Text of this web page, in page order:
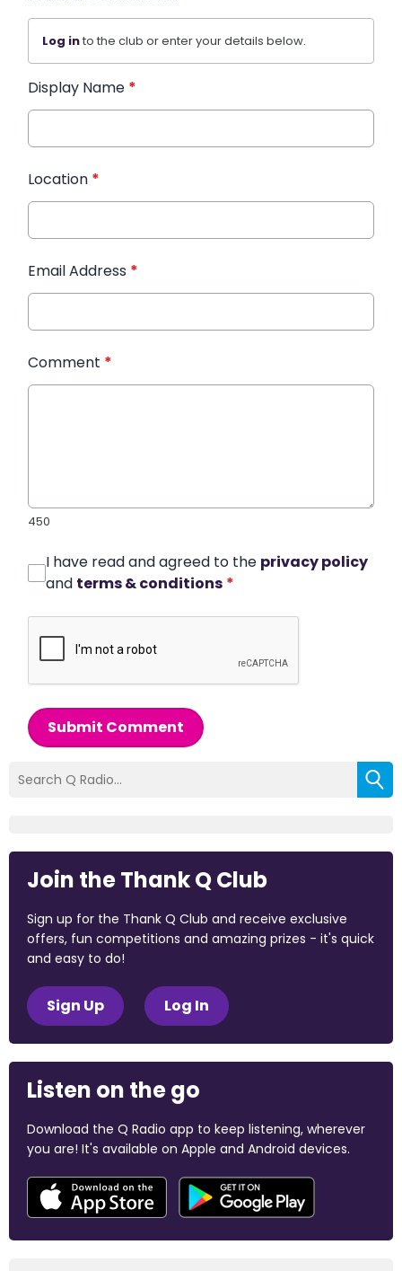
Log into the club or enter your details below.
Display Name *
Location *
Email Address *
Comment *
450
I have read and agreed to the privacy policy
and terms & conditions *
Submit Comment
Join the Thank Q Club
Sign up for the Thank Q Club and receive exclusive
offers, fun competitions and amazing prizes - it's quick
and easy to do!
Sign Up Log In
Listen on the go
Download the Q Radio app to keep listening, wherever
you are! It's available on Apple and Android devices.